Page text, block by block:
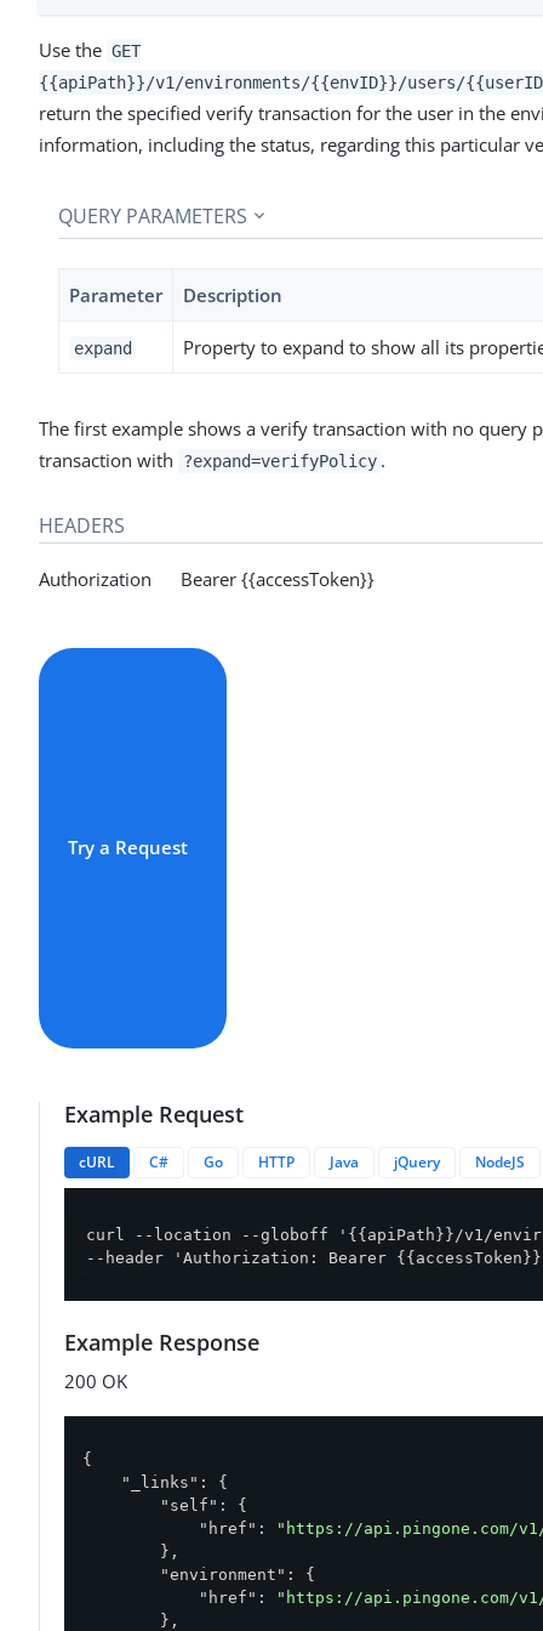
Use the GET
{{apiPath}}/v1/environments/{{envID}}/users/
return the specified verify transaction for the user in the
information, including the status, regarding this particular
QUERY PARAMETERS
Parameter Description
expand Property to expand to show all its
The first example shows a verify transaction with no query
transaction with
?expand=verifyPolicy .
HEADERS
Authorization Bearer {{accessToken}}
Try a Request
Example Request
cURL C# Go HTTP Java jQuery NodeJS
curl --location --globoff '{{apiPath}}/v1/
--header 'Authorization: Bearer
Example Response
200 OK
{
"_links" : {
"self" : {
"href" :
"https://api.pingone.com/v1/
        },
"environment" : {
"href" :
"https://api.pingone.com/v1/
        },